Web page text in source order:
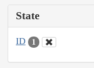
State
ID 1